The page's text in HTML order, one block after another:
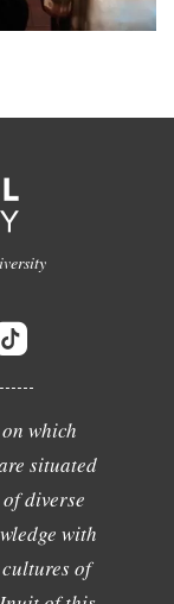
which
situated
diverse
with
of